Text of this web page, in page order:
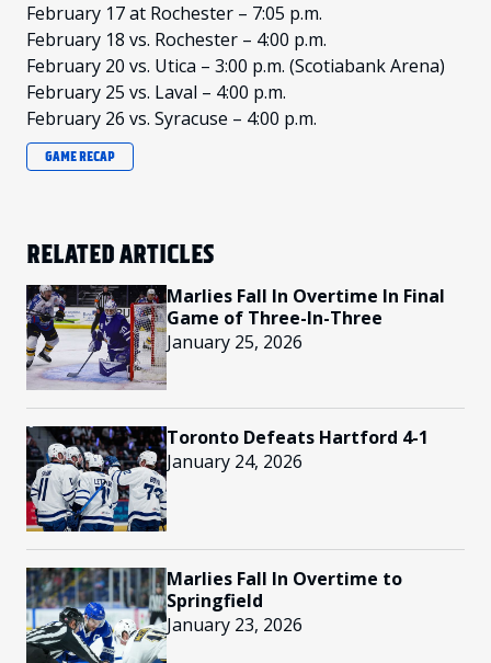
February 17 at Rochester – 7:05 p.m.
February 18 vs. Rochester – 4:00 p.m.
February 20 vs. Utica – 3:00 p.m. (Scotiabank Arena)
February 25 vs. Laval – 4:00 p.m.
February 26 vs. Syracuse – 4:00 p.m.
GAME RECAP
RELATED ARTICLES
Marlies Fall In Overtime In Final
Game of Three-In-Three
January 25, 2026
Toronto Defeats Hartford 4-1
January 24, 2026
Marlies Fall In Overtime to
Springfield
January 23, 2026